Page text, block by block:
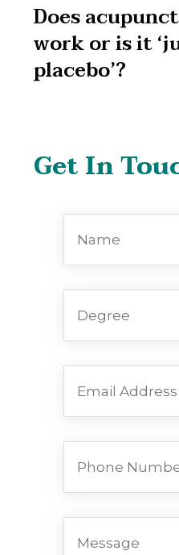
Does
work or is it
placebo’?
Get In